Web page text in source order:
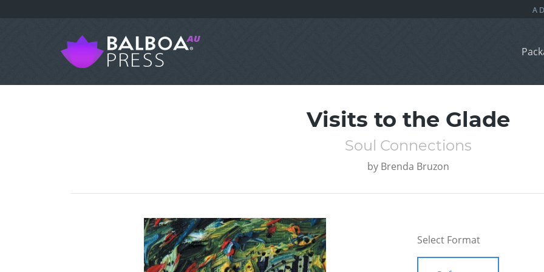
Visits to the Glade
Soul Connections
by Brenda Bruzon
Select Format